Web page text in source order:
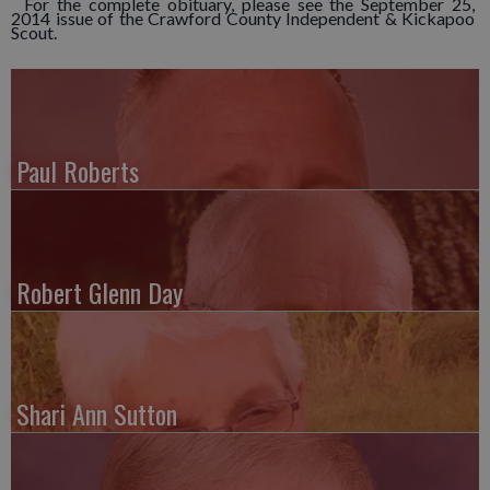
2014 issue of the Crawford County Independent & Kickapoo
Scout.
Paul Roberts
Robert Glenn Day
Shari Ann Sutton